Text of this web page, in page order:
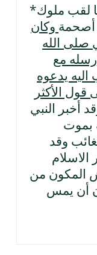
*النجاشي: بفتح النون وكسرها لقب ملوك
أصحمة وكان
صلى الله
مع
يدعوه
الأكثر
أخبر النبي
بموت
وقد
المكون من
أن يمس